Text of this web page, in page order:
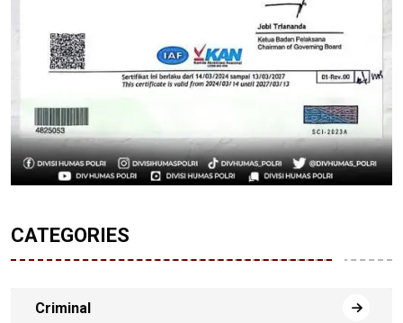
CATEGORIES
Criminal